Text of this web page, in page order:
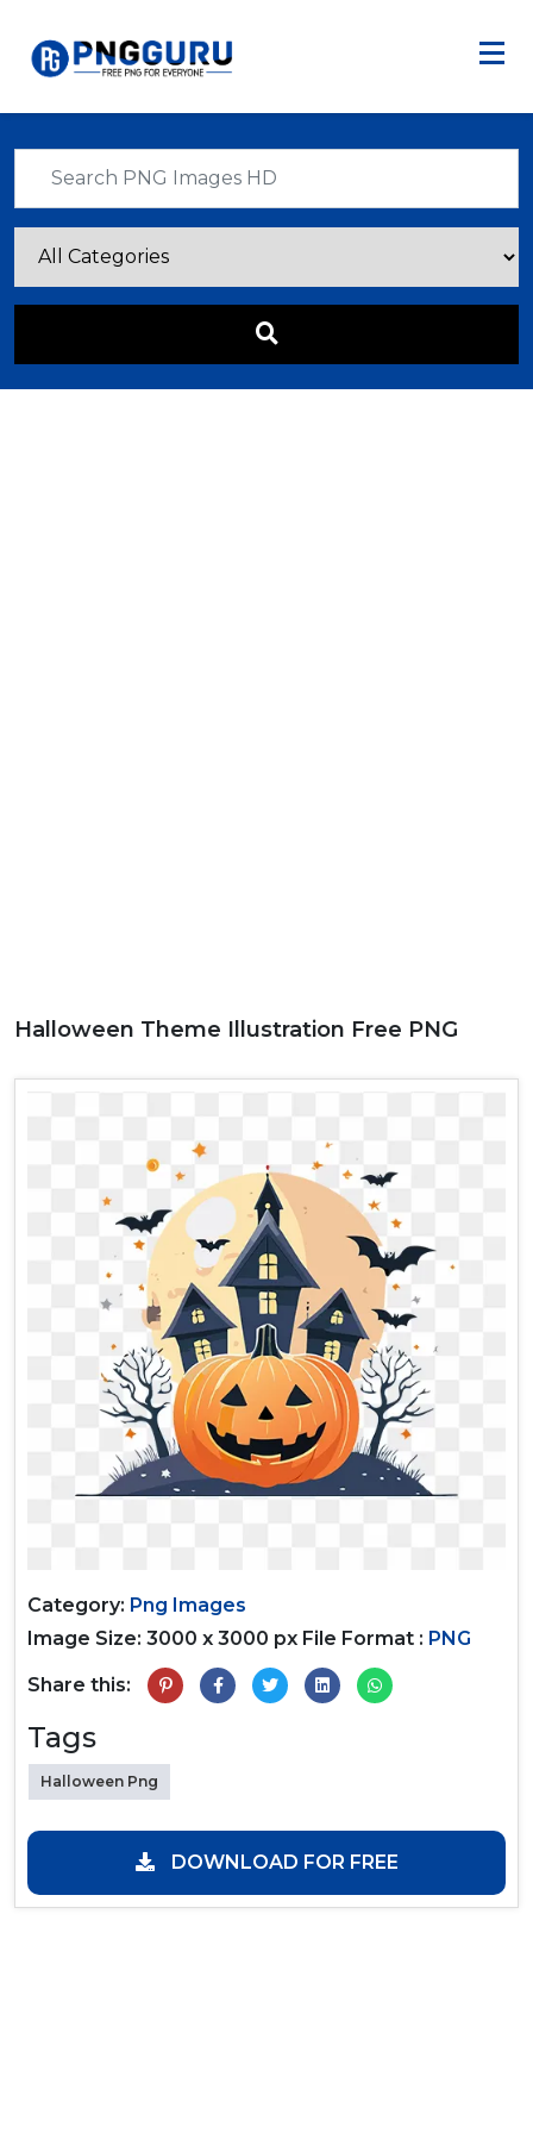
Halloween Theme Illustration Free PNG
Category: Png Images
Image Size: 3000 x 3000 px File Format : PNG
Share this:
Tags
Halloween Png
DOWNLOAD FOR FREE